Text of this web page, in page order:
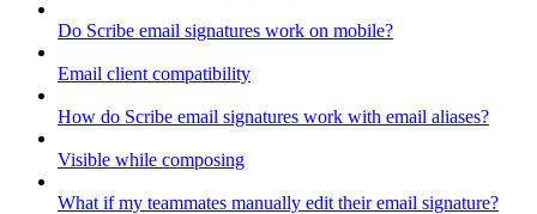
Do Scribe email signatures work on mobile?
Email client compatibility
How do Scribe email signatures work with email aliases?
Visible while composing
What if my teammates manually edit their email signature?